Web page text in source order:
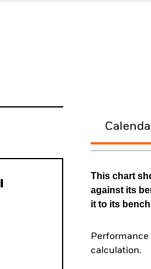
This chart
against its
it to its
calculation.